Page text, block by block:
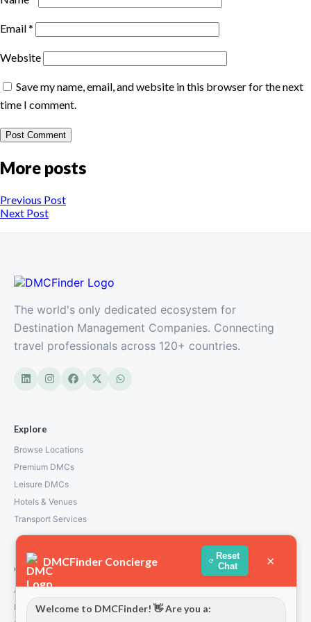
Email*
Website
Save my name, email, and website in this browser for the next
time I comment.
More posts
Previous Post
Next Post
The world's only dedicated ecosystem for
Destination Management Companies. Connecting
travel professionals across 120+ countries.
Explore
Browse Locations
Premium DMCs
Leisure DMCs
Hotels & Venues
Transport Services
Company
About Us
How We Work
DMCFinder Concierge
Reset
Chat
×
Welcome to DMCFinder! 👋 Are you a: